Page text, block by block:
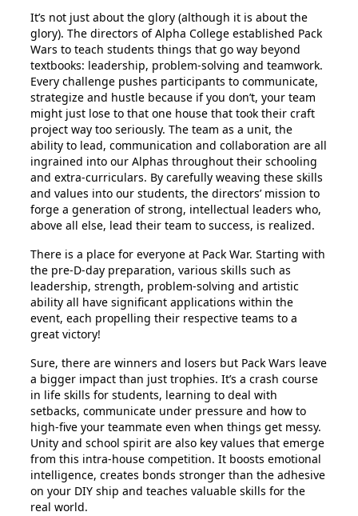
It’s not just about the glory (although it is about the
glory). The directors of Alpha College established Pack
Wars to teach students things that go way beyond
textbooks: leadership, problem-solving and teamwork.
Every challenge pushes participants to communicate,
strategize and hustle because if you don’t, your team
might just lose to that one house that took their craft
project way too seriously. The team as a unit, the
ability to lead, communication and collaboration are all
ingrained into our Alphas throughout their schooling
and extra-curriculars. By carefully weaving these skills
and values into our students, the directors’ mission to
forge a generation of strong, intellectual leaders who,
above all else, lead their team to success, is realized.
There is a place for everyone at Pack War. Starting with
the pre-D-day preparation, various skills such as
leadership, strength, problem-solving and artistic
ability all have significant applications within the
event, each propelling their respective teams to a
great victory!
Sure, there are winners and losers but Pack Wars leave
a bigger impact than just trophies. It’s a crash course
in life skills for students, learning to deal with
setbacks, communicate under pressure and how to
high-five your teammate even when things get messy.
Unity and school spirit are also key values that emerge
from this intra-house competition. It boosts emotional
intelligence, creates bonds stronger than the adhesive
on your DIY ship and teaches valuable skills for the
real world.